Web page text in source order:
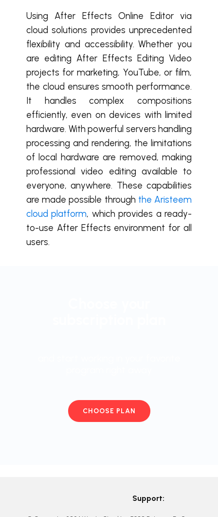
Using After Effects Online Editor via
cloud solutions provides unprecedented
flexibility and accessibility. Whether you
are editing After Effects Editing Video
projects for marketing, YouTube, or film,
the cloud ensures smooth performance.
It handles complex compositions
efficiently, even on devices with limited
hardware. With powerful servers handling
processing and rendering, the limitations
of local hardware are removed, making
professional video editing available to
everyone, anywhere. These capabilities
are made possible through the Aristeem
cloud platform, which provides a ready-
to-use After Effects environment for all
users.
CHOOSE PLAN
Support: